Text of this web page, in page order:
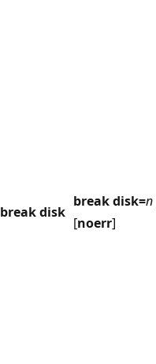
break disk
break disk=n
[noerr]